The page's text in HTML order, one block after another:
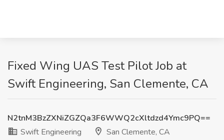
Fixed Wing UAS Test Pilot Job at
Swift Engineering, San Clemente, CA
N2tnM3BzZXNiZGZQa3F6WWQ2cXltdzd4Ymc9PQ==
Swift Engineering
San Clemente, CA